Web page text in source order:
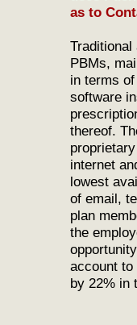
as to
PBMs,
in terms
software
thereof.
internet
lowest
of email,
plan
the
account to
by 22% in